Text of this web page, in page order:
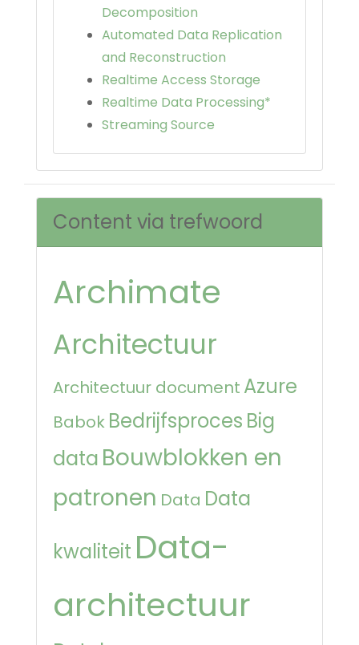
Decomposition
Automated Data Replication
and Reconstruction
Realtime Access Storage
Realtime Data Processing*
Streaming Source
Content via trefwoord
Archimate
Architectuur
Architectuur document Azure
Babok Bedrijfsproces Big
data Bouwblokken en
patronen Data Data
kwaliteit Data-
architectuur